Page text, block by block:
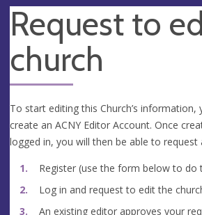
Request to
church
To start editing this Church’s information,
create an ACNY Editor Account. Once
logged in, you will then be able to request
Register (use the form below to do
Log in and request to edit the
An existing editor approves your